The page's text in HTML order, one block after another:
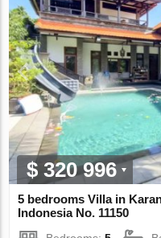
$ 320 996
5 bedrooms Villa in
Indonesia No. 11150